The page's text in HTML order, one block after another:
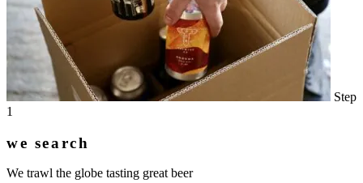
Step
1
we search
We trawl the globe tasting great beer